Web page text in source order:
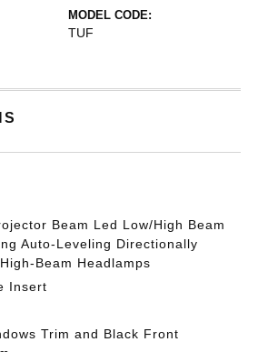
MODEL CODE:
TUF
Beam Led Low/High Beam
Auto-Leveling Directionally
Beam Headlamps
Insert
Trim and Black Front